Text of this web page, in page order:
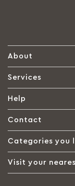
About
Services
Help
Contact
Categories you
Visit your